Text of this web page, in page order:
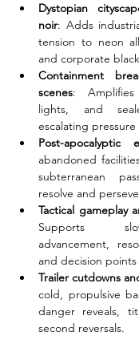
Dystopian
noir: Adds
tension to neon
and corporate
Containment
scenes: Amplifies
lights, and
escalating
Post-apocalyptic
abandoned
subterranean
resolve and
Tactical gameplay
Supports
advancement,
and decision
Trailer cutdowns
cold, propulsive
danger reveals,
second reversals.